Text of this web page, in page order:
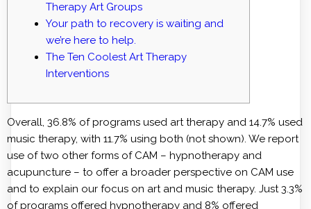
Therapy Art Groups
Your path to recovery is waiting and
we’re here to help.
The Ten Coolest Art Therapy
Interventions
Overall, 36.8% of programs used art therapy and 14.7% used
music therapy, with 11.7% using both (not shown). We report
use of two other forms of CAM – hypnotherapy and
acupuncture – to offer a broader perspective on CAM use
and to explain our focus on art and music therapy. Just 3.3%
of programs offered hypnotherapy and 8% offered